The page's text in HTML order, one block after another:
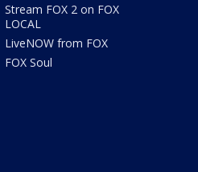
Stream FOX 2 on FOX
LOCAL
LiveNOW from FOX
FOX Soul